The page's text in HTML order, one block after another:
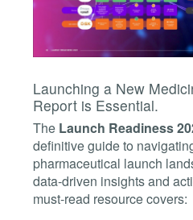
Launching a New
Report is Essential.
The Launch Readiness
definitive guide to
pharmaceutical launch
data-driven insights and
must-read resource covers: